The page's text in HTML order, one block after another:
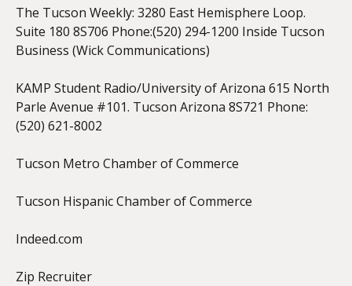
The Tucson Weekly: 3280 East Hemisphere Loop.
Suite 180 8S706 Phone:(520) 294-1200 Inside Tucson
Business (Wick Communications)
KAMP Student Radio/University of Arizona 615 North
Parle Avenue #101. Tucson Arizona 8S721 Phone:
(520) 621-8002
Tucson Metro Chamber of Commerce
Tucson Hispanic Chamber of Commerce
Indeed.com
Zip Recruiter